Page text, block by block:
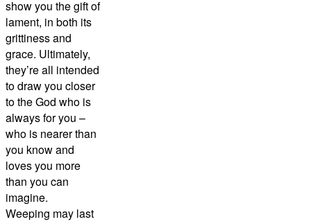
show you the gift of
lament, in both its
grittiness and
grace. Ultimately,
they’re all intended
to draw you closer
to the God who is
always for you –
who is nearer than
you know and
loves you more
than you can
imagine.
Weeping may last